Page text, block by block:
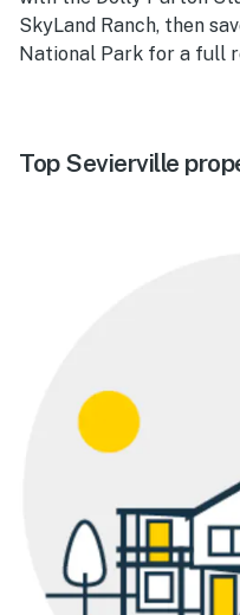
SkyLand Ranch, then
National Park for a full
Top Sevierville